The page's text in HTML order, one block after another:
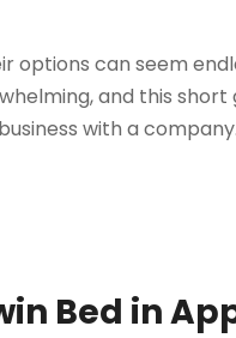
options can seem
and this short
with a
Bed in